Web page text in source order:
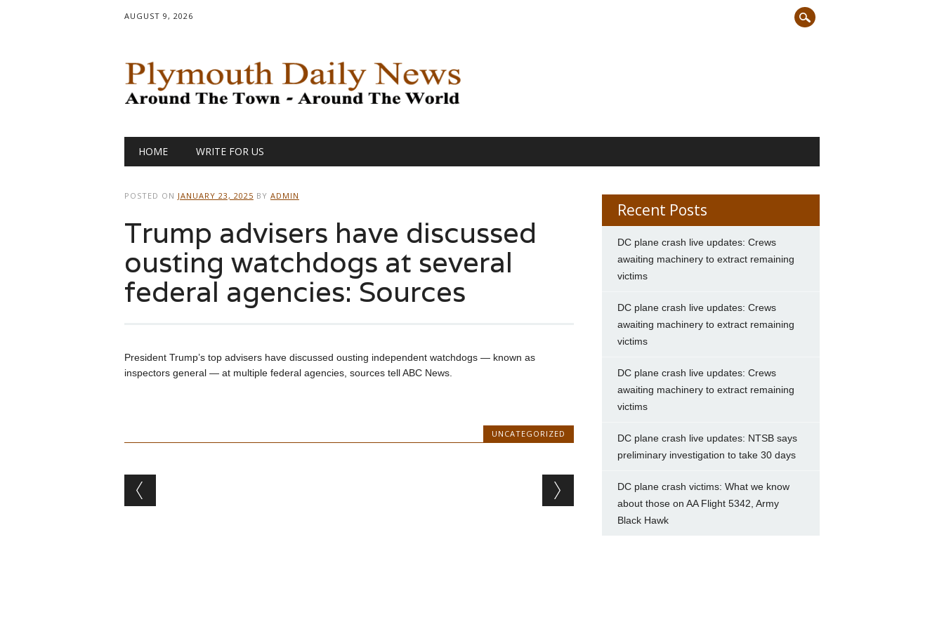
AUGUST 9, 2026
Main menu
HOME WRITE FOR US
POSTED ON JANUARY 23, 2025 BY ADMIN
Trump advisers have discussed
ousting watchdogs at several
federal agencies: Sources
President Trump’s top advisers have discussed ousting independent watchdogs — known as
inspectors general — at multiple federal agencies, sources tell ABC News.
UNCATEGORIZED
Post navigation
Recent Posts
DC plane crash live updates: Crews
awaiting machinery to extract remaining
victims
DC plane crash live updates: Crews
awaiting machinery to extract remaining
victims
DC plane crash live updates: Crews
awaiting machinery to extract remaining
victims
DC plane crash live updates: NTSB says
preliminary investigation to take 30 days
DC plane crash victims: What we know
about those on AA Flight 5342, Army
Black Hawk